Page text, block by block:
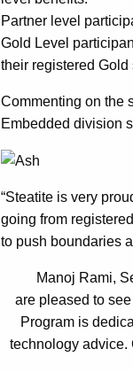
Partner level
Gold Level
their registered Gold
Commenting on the
Embedded division
“Steatite is very
going from
to push boundaries
Manoj Rami,
are pleased to
Program is
technology advice.